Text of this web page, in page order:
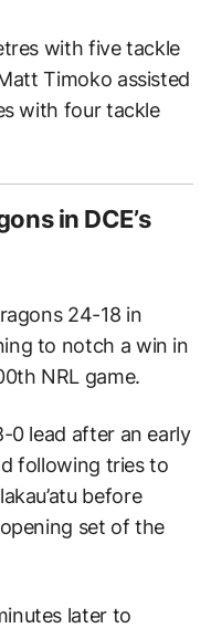
with five tackle
Timoko assisted
with four tackle
in DCE’s
24-18 in
to notch a win in
NRL game.
0 lead after an early
following tries to
before
set of the
later to